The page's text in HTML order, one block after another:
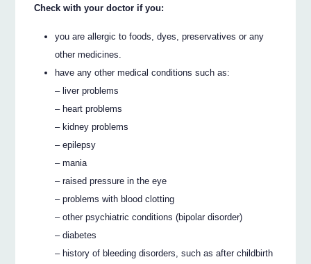
Check with your doctor if you:
you are allergic to foods, dyes, preservatives or any
other medicines.
have any other medical conditions such as:
– liver problems
– heart problems
– kidney problems
– epilepsy
– mania
– raised pressure in the eye
– problems with blood clotting
– other psychiatric conditions (bipolar disorder)
– diabetes
– history of bleeding disorders, such as after childbirth